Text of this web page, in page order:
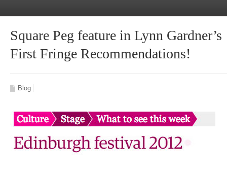
Square Peg feature in Lynn Gardner’s
First Fringe Recommendations!
Blog